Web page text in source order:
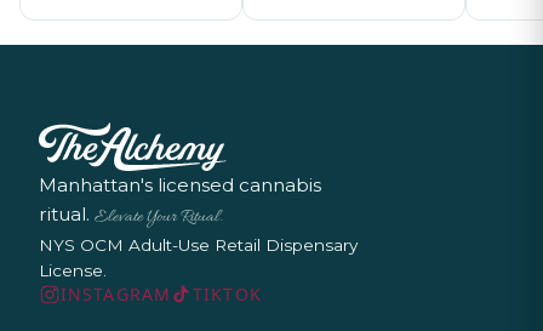
Manhattan's licensed cannabis
ritual. Elevate Your Ritual.
NYS OCM Adult-Use Retail Dispensary
License.
INSTAGRAM TIKTOK